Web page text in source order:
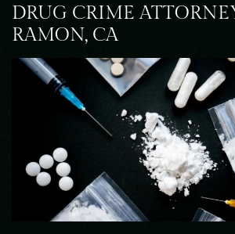
DRUG CRIME
RAMON, CA